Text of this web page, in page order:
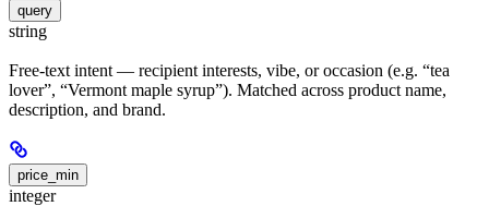
query
string
Free-text intent — recipient interests, vibe, or occasion (e.g. “tea
lover”, “Vermont maple syrup”). Matched across product name,
description, and brand.
price_min
integer